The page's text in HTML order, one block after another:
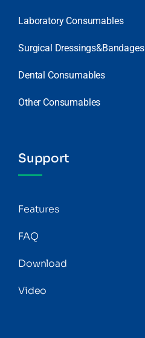
Laboratory Consumables
Surgical Dressings&Bandages
Dental Consumables
Other Consumables
Support
Features
FAQ
Download
Video